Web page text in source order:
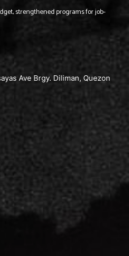
strengthened programs for job-
Ave Brgy. Diliman, Quezon